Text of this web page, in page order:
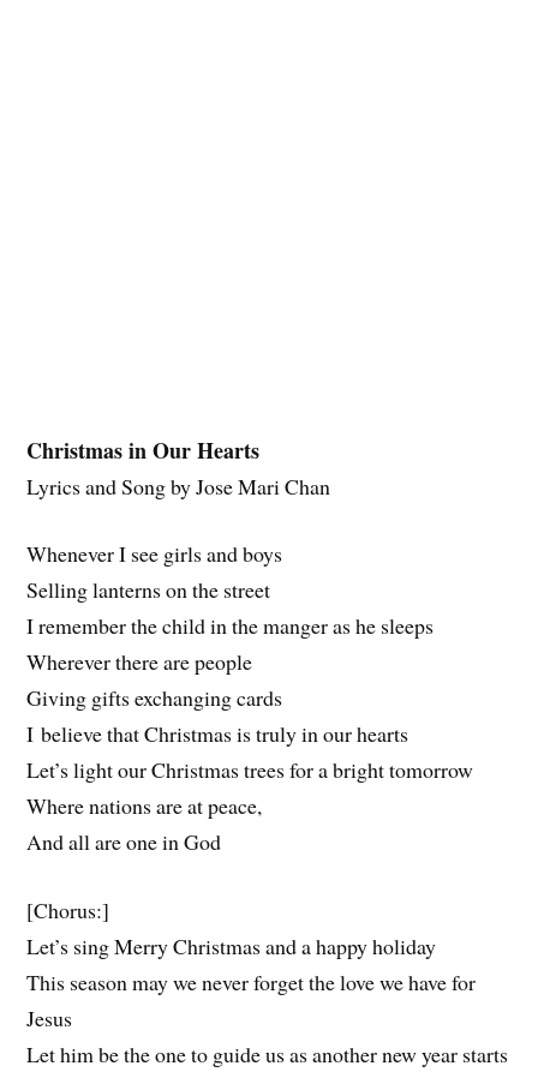
Christmas in Our Hearts
Lyrics and Song by Jose Mari Chan
Whenever I see girls and boys
Selling lanterns on the street
I remember the child in the manger as he sleeps
Wherever there are people
Giving gifts exchanging cards
I believe that Christmas is truly in our hearts
Let’s light our Christmas trees for a bright tomorrow
Where nations are at peace,
And all are one in God
[Chorus:]
Let’s sing Merry Christmas and a happy holiday
This season may we never forget the love we have for
Jesus
Let him be the one to guide us as another new year starts